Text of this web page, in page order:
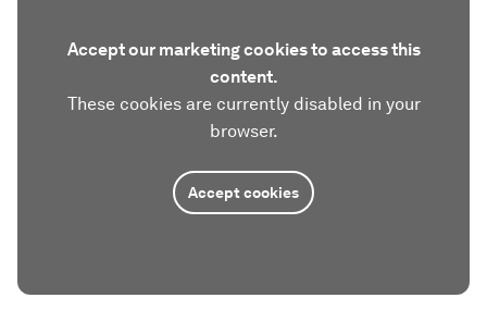
Accept our marketing cookies to access this
content.
These cookies are currently disabled in your
browser.
Accept cookies